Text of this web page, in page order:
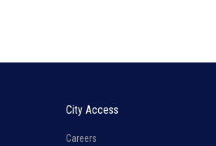
City Access
Careers